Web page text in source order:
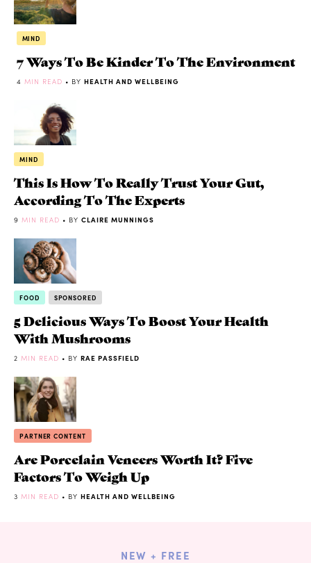
MIND
7 Ways To Be Kinder To The Environment
4 MIN READ • BY HEALTH AND WELLBEING
MIND
This Is How To Really Trust Your Gut,
According To The Experts
9 MIN READ • BY CLAIRE MUNNINGS
FOOD SPONSORED
5 Delicious Ways To Boost Your Health
With Mushrooms
2 MIN READ • BY RAE PASSFIELD
PARTNER CONTENT
Are Porcelain Veneers Worth It? Five
Factors To Weigh Up
3 MIN READ • BY HEALTH AND WELLBEING
NEW + FREE